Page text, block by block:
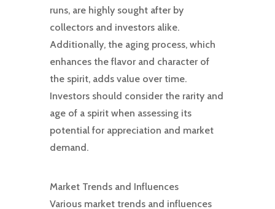
runs, are highly sought after by
collectors and investors alike.
Additionally, the aging process, which
enhances the flavor and character of
the spirit, adds value over time.
Investors should consider the rarity and
age of a spirit when assessing its
potential for appreciation and market
demand.
Market Trends and Influences
Various market trends and influences